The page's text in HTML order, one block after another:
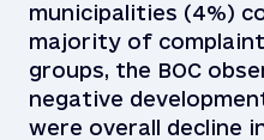
municipalities (4%)
majority of
groups, the BOC
negative
were overall decline